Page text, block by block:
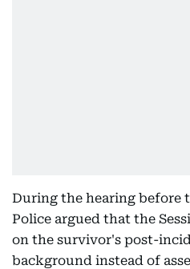
During the hearing before
Police argued that the
on the survivor's post-
background instead of